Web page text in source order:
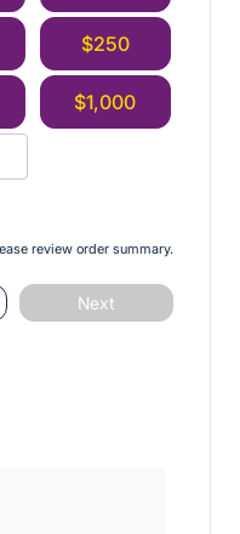
$250
$1,000
review order summary.
Next